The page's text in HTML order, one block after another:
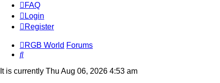
FAQ
Login
Register
RGB World Forums
Search
It is currently Thu Aug 06, 2026 4:53 am